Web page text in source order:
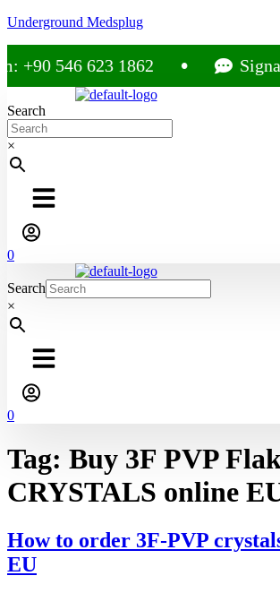
Underground Medsplug
+90 546 623 1862
Search
×
0
Search
×
0
Tag: Buy 3F PVP
CRYSTALS online
How to order 3F-PVP
EU